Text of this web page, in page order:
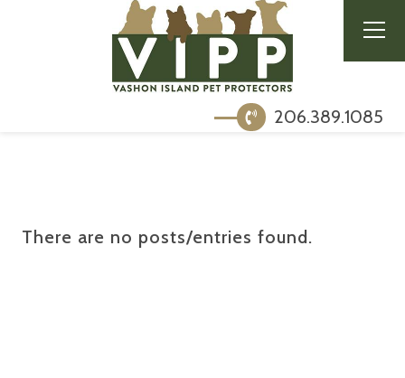
206.389.1085
There are no posts/entries found.